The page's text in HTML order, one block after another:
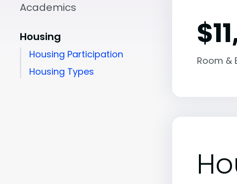
Academics
Housing
Housing Participation
Housing Types
Room &